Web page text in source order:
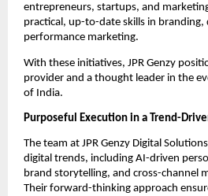
entrepreneurs, startups, and
practical, up-to-date skills in branding,
performance marketing.
With these initiatives, JPR Genzy
provider and a thought leader in the
of India.
Purposeful Execution in a Trend-
The team at JPR Genzy Digital
digital trends, including AI-driven
brand storytelling, and cross-channel
Their forward-thinking approach